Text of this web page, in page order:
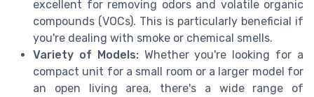
excellent for removing odors and volatile organic
compounds (VOCs). This is particularly beneficial if
you're dealing with smoke or chemical smells.
Variety of Models:Whether you're looking for a
compact unit for a small room or a larger model for
an open living area, there's a wide range of